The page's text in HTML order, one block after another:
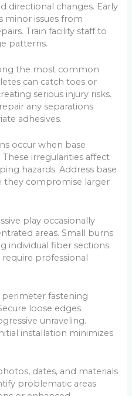
directional changes. Early
minor issues from
Train facility staff to
patterns.
the most common
can catch toes or
serious injury risks.
any separations
adhesives.
occur when base
irregularities affect
hazards. Address base
compromise larger
play occasionally
areas. Small burns
individual fiber sections.
professional
fastening
loose edges
unraveling.
installation minimizes
dates, and materials
problematic areas